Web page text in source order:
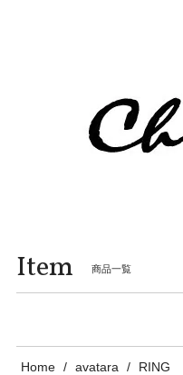
Item 商品一覧
Home avatara RING